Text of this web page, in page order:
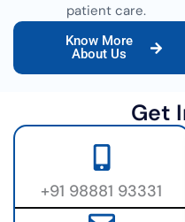
patient care.
Know More
About Us
Get
+91 98881 93331